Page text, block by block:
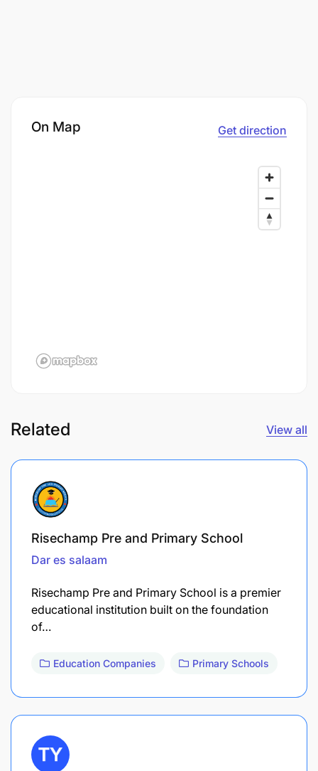
On Map Get direction
Related View all
Risechamp Pre and Primary School
Dar es salaam
Risechamp Pre and Primary School is a premier
educational institution built on the foundation
of…
Education Companies Primary Schools